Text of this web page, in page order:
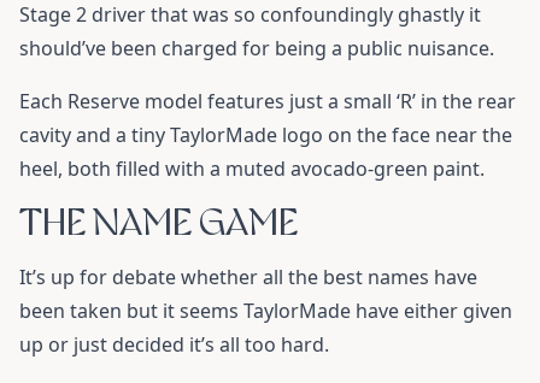
Stage 2 driver that was so confoundingly ghastly it
should’ve been charged for being a public nuisance.
Each Reserve model features just a small ‘R’ in the rear
cavity and a tiny TaylorMade logo on the face near the
heel, both filled with a muted avocado-green paint.
THE NAME GAME
It’s up for debate whether all the best names have
been taken but it seems TaylorMade have either given
up or just decided it’s all too hard.